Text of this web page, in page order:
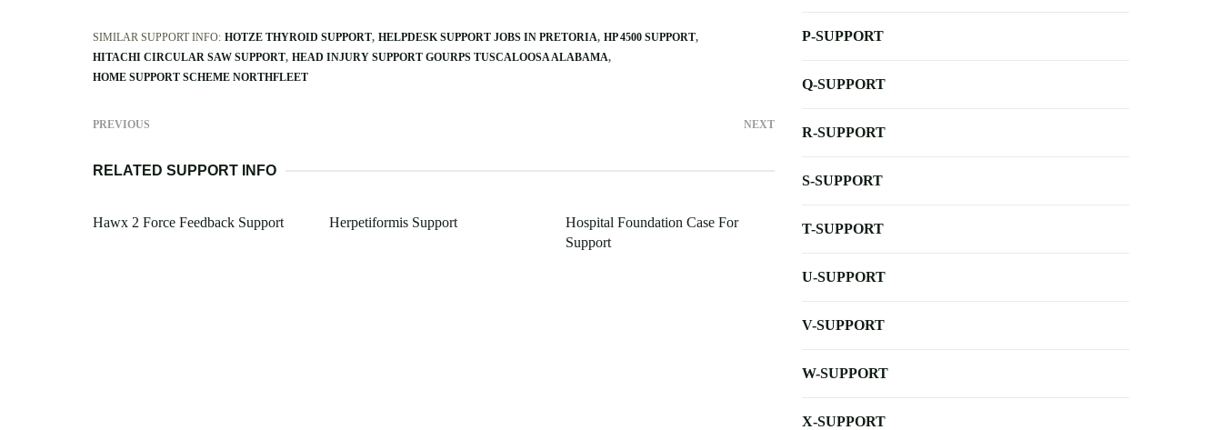
SIMILAR SUPPORT INFO: HOTZE THYROID SUPPORT HELPDESK SUPPORT JOBS IN PRETORIA HP 4500 SUPPORT
HITACHI CIRCULAR SAW SUPPORT HEAD INJURY SUPPORT GOURPS TUSCALOOSA ALABAMA
HOME SUPPORT SCHEME NORTHFLEET
PREVIOUS NEXT
RELATED SUPPORT INFO
Hawx 2 Force Feedback Support Herpetiformis Support
Hospital Foundation Case For
Support
P-SUPPORT
Q-SUPPORT
R-SUPPORT
S-SUPPORT
T-SUPPORT
U-SUPPORT
V-SUPPORT
W-SUPPORT
X-SUPPORT